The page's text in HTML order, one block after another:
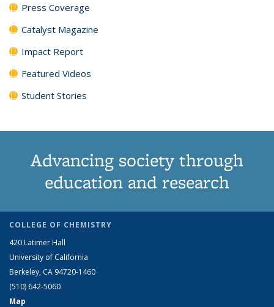
Press Coverage
Catalyst Magazine
Impact Report
Featured Videos
Student Stories
Advancing society through
education and research
COLLEGE OF CHEMISTRY
420 Latimer Hall
University of California
Berkeley, CA 94720-1460
(510) 642-5060
Map